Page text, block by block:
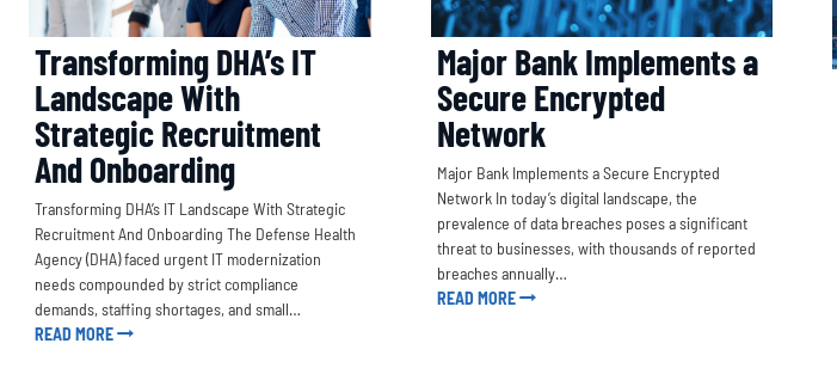
Transforming DHA’s IT
Landscape With
Strategic Recruitment
And Onboarding
Transforming DHA’s IT Landscape With Strategic
Recruitment And Onboarding The Defense Health
Agency (DHA) faced urgent IT modernization
needs compounded by strict compliance
demands, staffing shortages, and small…
READ MORE
Major Bank Implements a
Secure Encrypted
Network
Major Bank Implements a Secure Encrypted
Network In today’s digital landscape, the
prevalence of data breaches poses a significant
threat to businesses, with thousands of reported
breaches annually…
READ MORE